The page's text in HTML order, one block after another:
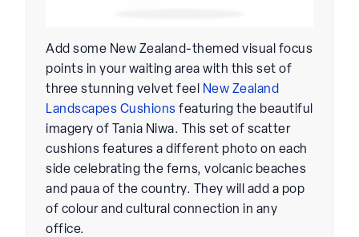
Add some New Zealand-themed visual focus
points in your waiting area with this set of
three stunning velvet feel
New Zealand
Landscapes Cushions featuring the beautiful
imagery of Tania Niwa. This set of scatter
cushions features a different photo on each
side celebrating the ferns, volcanic beaches
and paua of the country. They will add a pop
of colour and cultural connection in any
office.